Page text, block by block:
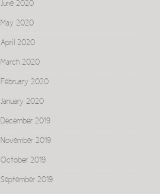
June 2020
May 2020
April 2020
March 2020
February 2020
January 2020
December 2019
November 2019
October 2019
September 2019